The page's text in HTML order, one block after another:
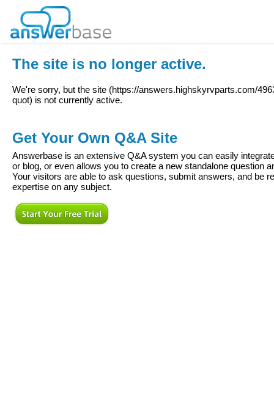
The site is no longer active.
We're sorry, but the site (https://answers.highskyrvparts.com/
quot) is not currently active.
Get Your Own Q&A Site
Answerbase is an extensive Q&A system you can easily
or blog, or even allows you to create a new standalone question
Your visitors are able to ask questions, submit answers, and be
expertise on any subject.